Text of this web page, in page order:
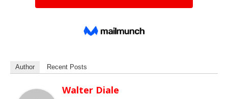
Author Recent Posts
Walter Diale